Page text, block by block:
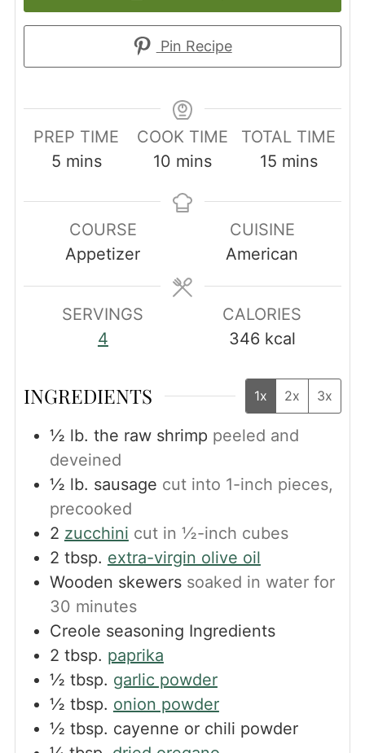
Pin Recipe
PREP TIME
5minutes
mins
COOK TIME
10 minutes
mins
TOTAL TIME
15minutes
mins
COURSE
Appetizer
CUISINE
American
SERVINGS
4
CALORIES
346 kcal
INGREDIENTS 1x 2x 3x
½ lb. the raw shrimp peeled and
deveined
½ lb. sausage cut into 1-inch pieces,
precooked
2 zucchini cut in ½-inch cubes
2 tbsp. extra-virgin olive oil
Wooden skewers soaked in water for
30 minutes
Creole seasoning Ingredients
2 tbsp. paprika
½ tbsp. garlic powder
½ tbsp. onion powder
½ tbsp. cayenne or chili powder